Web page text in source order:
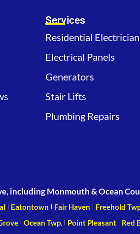
Services
Residential Electrician
Electrical Panels
Generators
Stair Lifts
Plumbing Repairs
including Monmouth & Ocean
Eatontown Fair Haven
Freehold
Ocean Twp. Point Pleasant Red